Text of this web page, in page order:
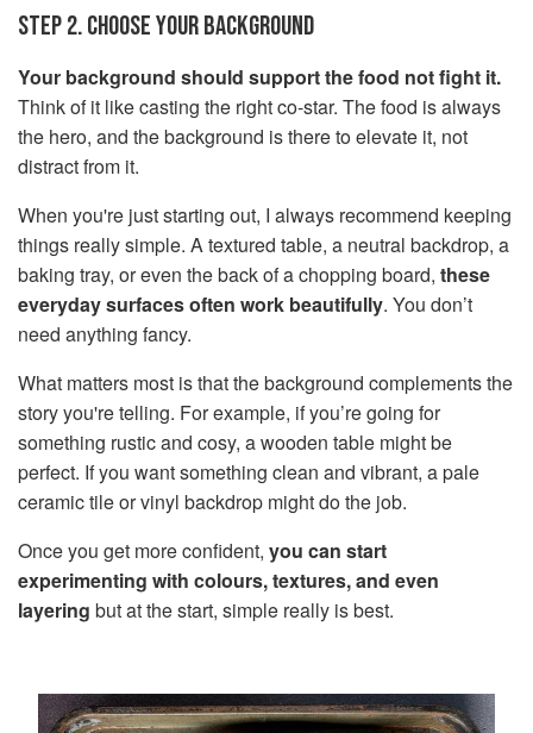
STEP 2. CHOOSE YOUR BACKGROUND
Your background should support the food not fight it.
Think of it like casting the right co-star. The food is always
the hero, and the background is there to elevate it, not
distract from it.
When you're just starting out, I always recommend keeping
things really simple. A textured table, a neutral backdrop, a
baking tray, or even the back of a chopping board, these
everyday surfaces often work beautifully. You don’t
need anything fancy.
What matters most is that the background complements the
story you're telling. For example, if you’re going for
something rustic and cosy, a wooden table might be
perfect. If you want something clean and vibrant, a pale
ceramic tile or vinyl backdrop might do the job.
Once you get more confident, you can start
experimenting with colours, textures, and even
layering but at the start, simple really is best.